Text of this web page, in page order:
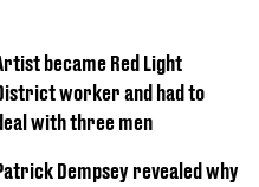
became Red Light
worker and had to
with three men
Dempsey revealed why